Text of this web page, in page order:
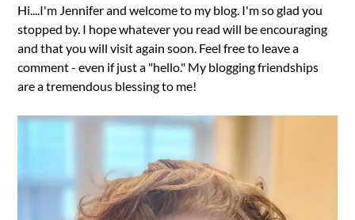
Hi....I'm Jennifer and welcome to my blog. I'm so glad you
stopped by. I hope whatever you read will be encouraging
and that you will visit again soon. Feel free to leave a
comment - even if just a "hello." My blogging friendships
are a tremendous blessing to me!